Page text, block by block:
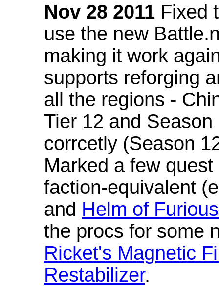
Nov 28 2011 Fixed
use the new
making it work
supports reforging
all the regions -
Tier 12 and
corrcetly (Season
Marked a few
faction-equivalent
and Helm of
the procs for some
Ricket's Magnetic
Restabilizer.